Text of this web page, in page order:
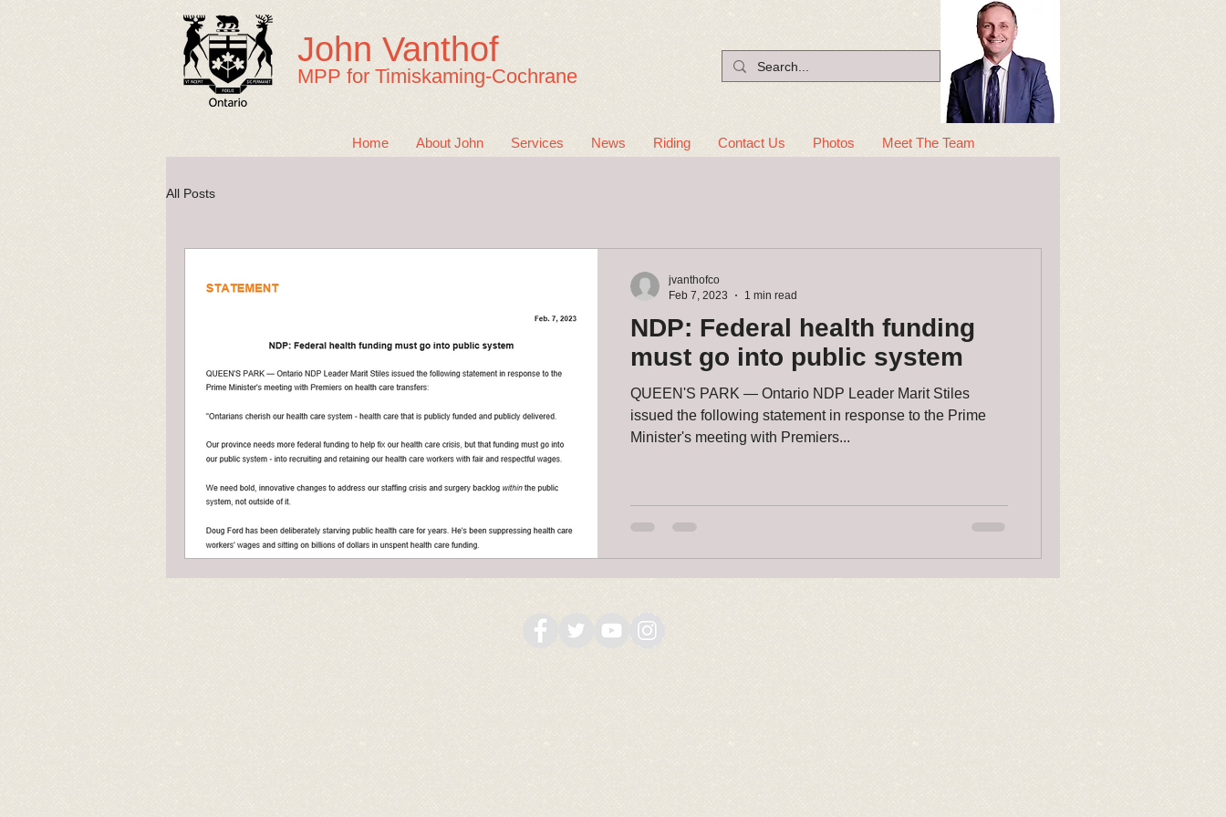
John Vanthof
MPP for Timiskaming-Cochrane
Home About John Services News Riding Contact Us Photos Meet The Team
All Posts
NDP: Federal health funding
must go into public system
QUEEN'S PARK — Ontario NDP Leader Marit Stiles
issued the following statement in response to the Prime
Minister's meeting with Premiers...
jvanthofco
Feb 7, 2023
1 min read